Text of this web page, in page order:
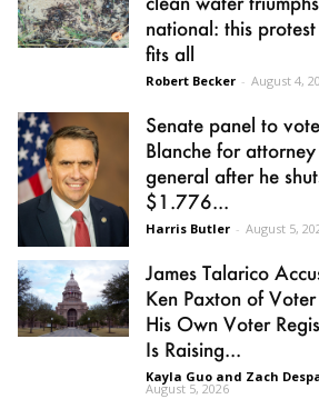
national: this
fits all
Robert Becker - August 4,
Senate panel to
Blanche for attorney
general after he
$1.776...
Harris Butler - August 5,
James Talarico
Ken Paxton of
His Own Voter
Is Raising...
Kayla Guo and Zach
August 5, 2026